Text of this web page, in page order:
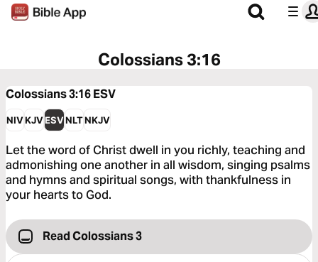
Colossians 3:16
Colossians 3:16ESV
NIVKJVESVNLTNKJV
Let the word of Christ dwell in you richly, teaching and
admonishing one another in all wisdom, singing psalms
and hymns and spiritual songs, with thankfulness in
your hearts to God.
Read Colossians 3